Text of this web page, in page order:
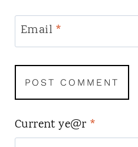
Email *
Current ye@r *